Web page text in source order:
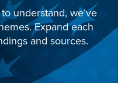
understand, we’ve
Expand each
and sources.